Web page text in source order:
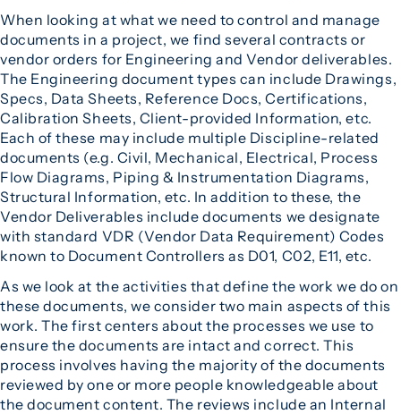
When looking at what we need to control and manage
documents in a project, we find several contracts or
vendor orders for Engineering and Vendor deliverables.
The Engineering document types can include Drawings,
Specs, Data Sheets, Reference Docs, Certifications,
Calibration Sheets, Client-provided Information, etc.
Each of these may include multiple Discipline-related
documents (e.g. Civil, Mechanical, Electrical, Process
Flow Diagrams, Piping & Instrumentation Diagrams,
Structural Information, etc. In addition to these, the
Vendor Deliverables include documents we designate
with standard VDR (Vendor Data Requirement) Codes
known to Document Controllers as D01, C02, E11, etc.
As we look at the activities that define the work we do on
these documents, we consider two main aspects of this
work. The first centers about the processes we use to
ensure the documents are intact and correct. This
process involves having the majority of the documents
reviewed by one or more people knowledgeable about
the document content. The reviews include an Internal